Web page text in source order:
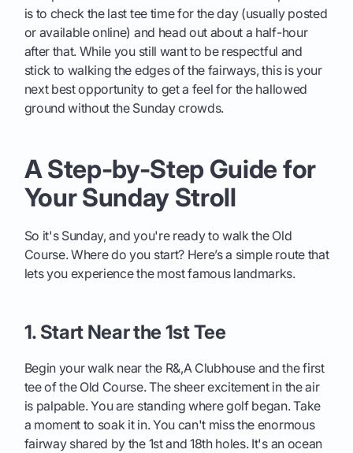
is to check the last tee time for the day (usually posted
or available online) and head out about a half-hour
after that. While you still want to be respectful and
stick to walking the edges of the fairways, this is your
next best opportunity to get a feel for the hallowed
ground without the Sunday crowds.
A Step-by-Step Guide for
Your Sunday Stroll
So it's Sunday, and you're ready to walk the Old
Course. Where do you start? Here’s a simple route that
lets you experience the most famous landmarks.
1. Start Near the 1st Tee
Begin your walk near the R&,A Clubhouse and the first
tee of the Old Course. The sheer excitement in the air
is palpable. You are standing where golf began. Take
a moment to soak it in. You can't miss the enormous
fairway shared by the 1st and 18th holes. It's an ocean